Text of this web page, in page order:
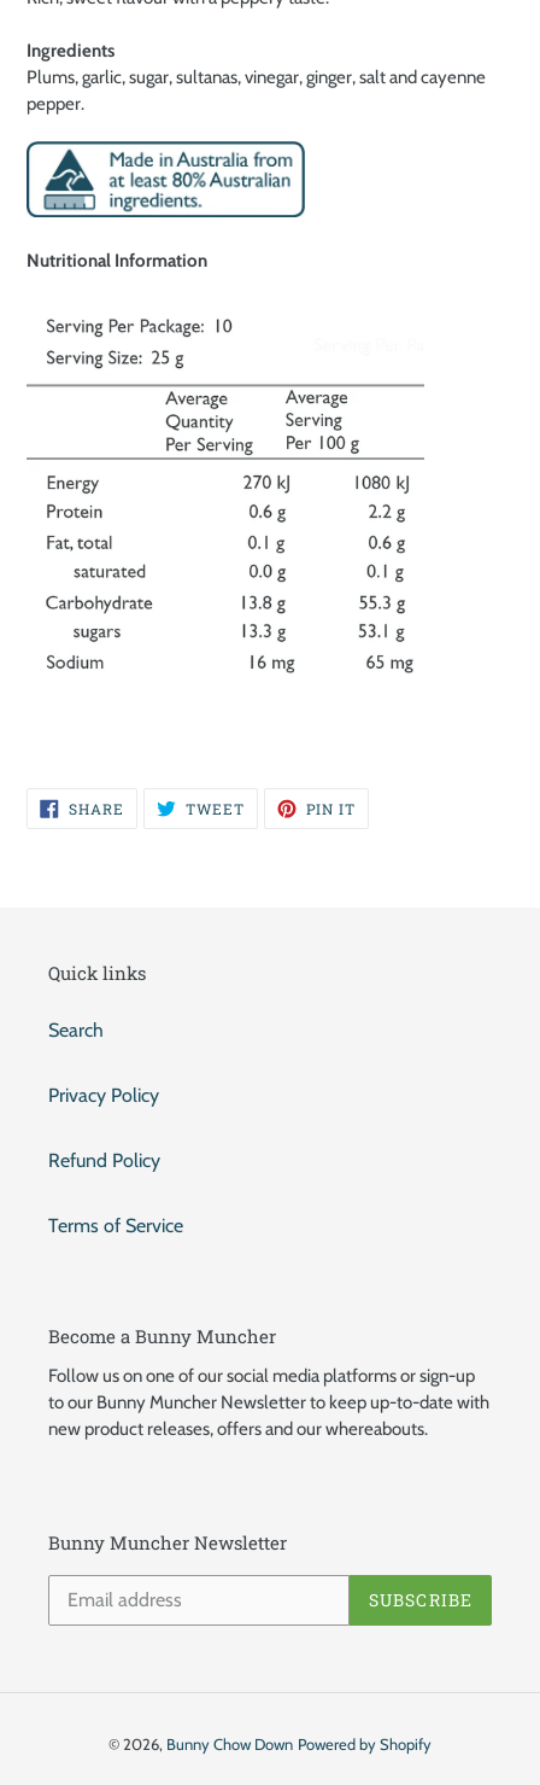
Ingredients
Plums, garlic, sugar, sultanas, vinegar, ginger, salt and cayenne
pepper.
Nutritional Information
SHARE SHARE TWEETTWEET PIN IT
Quick links
Search
Privacy Policy
Refund Policy
Terms of Service
Become a Bunny Muncher
Follow us on one of our social media platforms or sign-up
to our Bunny Muncher Newsletter to keep up-to-date with
new product releases, offers and our whereabouts.
Bunny Muncher Newsletter
SUBSCRIBE
© 2026, Bunny Chow Down Powered by Shopify